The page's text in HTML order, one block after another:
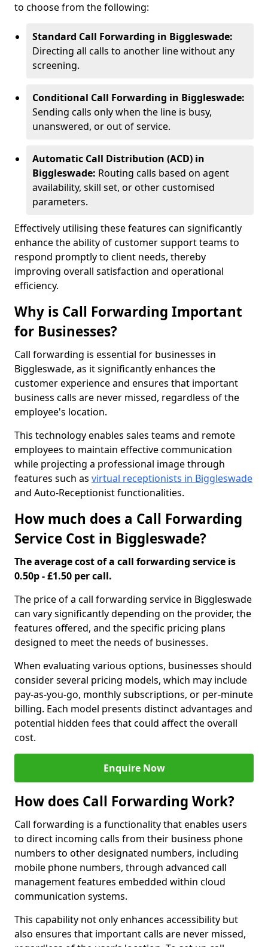
to choose from the following:
Standard Call Forwarding in Biggleswade:
Directing all calls to another line without any
screening.
Conditional Call Forwarding in Biggleswade:
Sending calls only when the line is busy,
unanswered, or out of service.
Automatic Call Distribution (ACD) in
Biggleswade: Routing calls based on agent
availability, skill set, or other customised
parameters.
Effectively utilising these features can significantly
enhance the ability of customer support teams to
respond promptly to client needs, thereby
improving overall satisfaction and operational
efficiency.
Why is Call Forwarding Important
for Businesses?
Call forwarding is essential for businesses in
Biggleswade, as it significantly enhances the
customer experience and ensures that important
business calls are never missed, regardless of the
employee's location.
This technology enables sales teams and remote
employees to maintain effective communication
while projecting a professional image through
features such as virtual receptionists in Biggleswade
and Auto-Receptionist functionalities.
How much does a Call Forwarding
Service Cost in Biggleswade?
The average cost of a call forwarding service is
0.50p - £1.50 per call.
The price of a call forwarding service in Biggleswade
can vary significantly depending on the provider, the
features offered, and the specific pricing plans
designed to meet the needs of businesses.
When evaluating various options, businesses should
consider several pricing models, which may include
pay-as-you-go, monthly subscriptions, or per-minute
billing. Each model presents distinct advantages and
potential hidden fees that could affect the overall
cost.
Enquire Now
How does Call Forwarding Work?
Call forwarding is a functionality that enables users
to direct incoming calls from their business phone
numbers to other designated numbers, including
mobile phone numbers, through advanced call
management features embedded within cloud
communication systems.
This capability not only enhances accessibility but
also ensures that important calls are never missed,